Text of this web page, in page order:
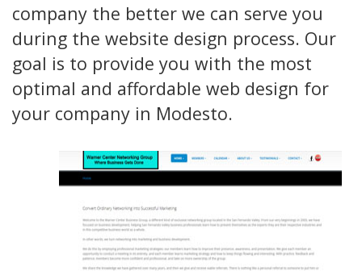
company the better we can serve you
during the website design process. Our
goal is to provide you with the most
optimal and affordable web design for
your company in Modesto.